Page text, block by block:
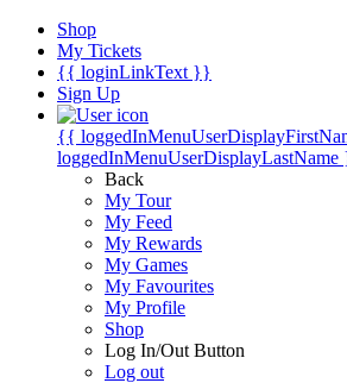
Shop
My Tickets
{{ loginLinkText }}
Sign Up
{{
Back
My Tour
My Feed
My Rewards
My Games
My Favourites
My Profile
Shop
Log In/Out Button
Log out